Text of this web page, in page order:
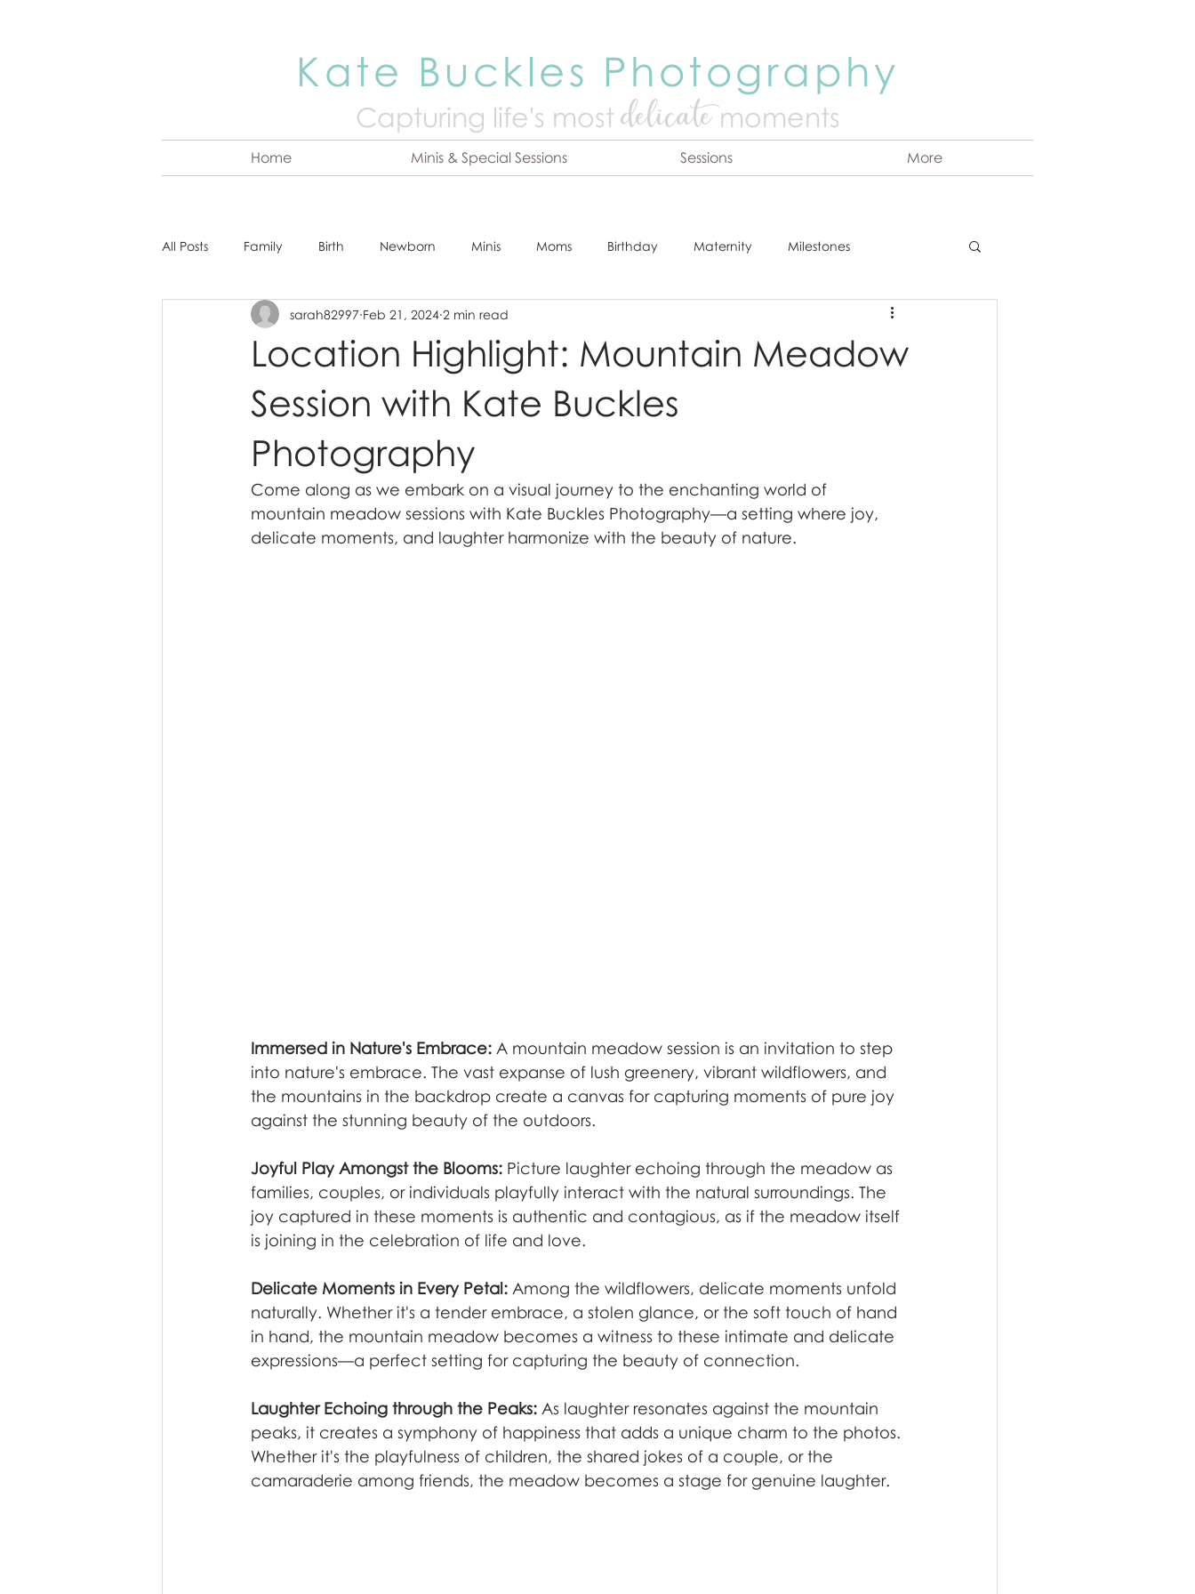
Kate Buckles Photography
Capturing life's mostdelicatemoments
Home Minis & Special Sessions Sessions More
All Posts Family Birth Newborn Minis Moms Birthday Maternity Milestones
About Kate Senior Headshot Tips & Tricks Announcement
Cake Smash Engagement Online Print Store Fresh 48
Location Highlight: Mountain Meadow
Session with Kate Buckles
Photography
sarah82997 Feb 21, 2024 2 min read
Come along as we embark on a visual journey to the enchanting world of
mountain meadow sessions with Kate Buckles Photography—a setting where joy,
delicate moments, and laughter harmonize with the beauty of nature.
Immersed in Nature's Embrace: A mountain meadow session is an invitation to step
into nature's embrace. The vast expanse of lush greenery, vibrant wildflowers, and
the mountains in the backdrop create a canvas for capturing moments of pure joy
against the stunning beauty of the outdoors.
Joyful Play Amongst the Blooms: Picture laughter echoing through the meadow as
families, couples, or individuals playfully interact with the natural surroundings. The
joy captured in these moments is authentic and contagious, as if the meadow itself
is joining in the celebration of life and love.
Delicate Moments in Every Petal: Among the wildflowers, delicate moments unfold
naturally. Whether it's a tender embrace, a stolen glance, or the soft touch of hand
in hand, the mountain meadow becomes a witness to these intimate and delicate
expressions—a perfect setting for capturing the beauty of connection.
Laughter Echoing through the Peaks: As laughter resonates against the mountain
peaks, it creates a symphony of happiness that adds a unique charm to the photos.
Whether it's the playfulness of children, the shared jokes of a couple, or the
camaraderie among friends, the meadow becomes a stage for genuine laughter.